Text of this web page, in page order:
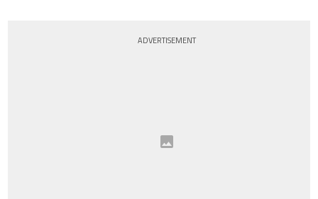
ADVERTISEMENT